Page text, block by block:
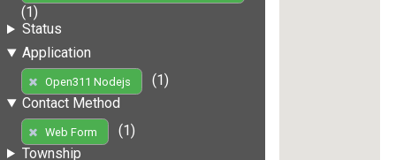
(1)
Status
Application
Open311 Nodejs
(1)
Contact Method
Web Form
(1)
Township